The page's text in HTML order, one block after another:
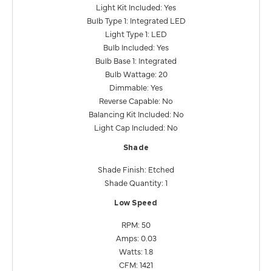
Light Kit Included: Yes
Bulb Type 1: Integrated LED
Light Type 1: LED
Bulb Included: Yes
Bulb Base 1: Integrated
Bulb Wattage: 20
Dimmable: Yes
Reverse Capable: No
Balancing Kit Included: No
Light Cap Included: No
Shade
Shade Finish: Etched
Shade Quantity: 1
Low Speed
RPM: 50
Amps: 0.03
Watts: 1.8
CFM: 1421